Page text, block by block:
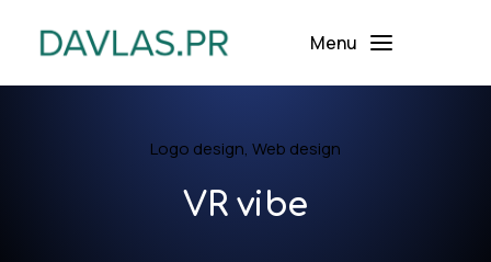
Menu
Logo design, Web design
VR vibe